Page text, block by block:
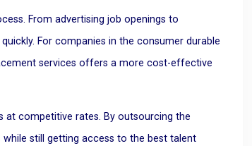
From advertising job openings to
For companies in the consumer durable
services offers a more cost-effective
at competitive rates. By outsourcing the
still getting access to the best talent